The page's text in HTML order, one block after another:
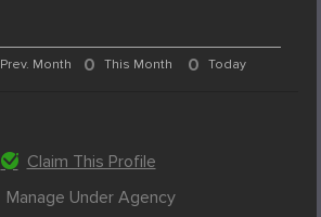
Prev. Month 0 This Month 0 Today
Claim This Profile
Manage Under Agency